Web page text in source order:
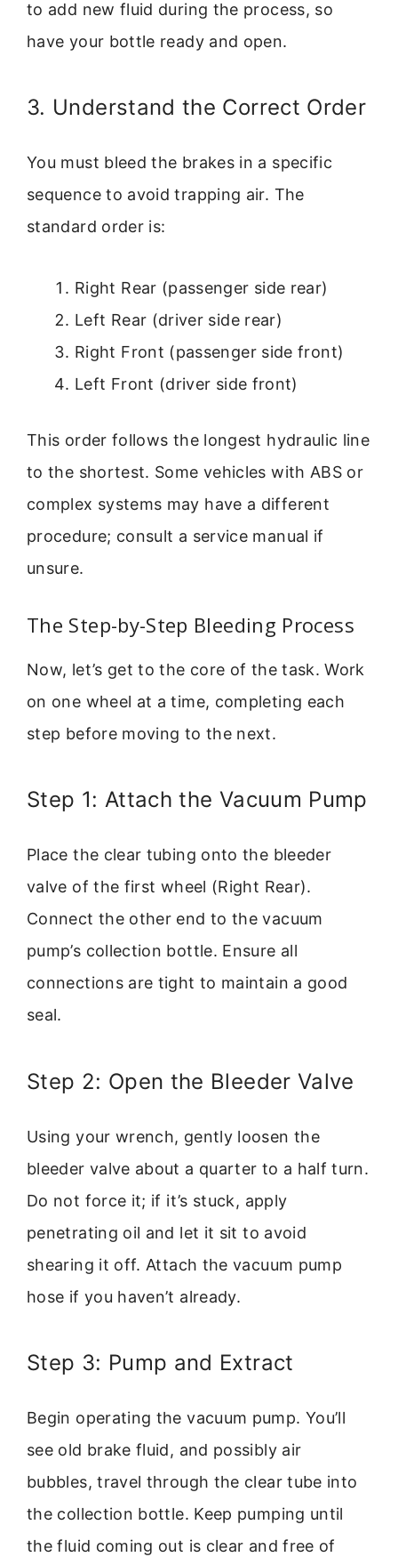
to add new fluid during the process, so
have your bottle ready and open.
3. Understand the Correct Order
You must bleed the brakes in a specific
sequence to avoid trapping air. The
standard order is:
Right Rear (passenger side rear)
Left Rear (driver side rear)
Right Front (passenger side front)
Left Front (driver side front)
This order follows the longest hydraulic line
to the shortest. Some vehicles with ABS or
complex systems may have a different
procedure; consult a service manual if
unsure.
The Step-by-Step Bleeding Process
Now, let’s get to the core of the task. Work
on one wheel at a time, completing each
step before moving to the next.
Step 1: Attach the Vacuum Pump
Place the clear tubing onto the bleeder
valve of the first wheel (Right Rear).
Connect the other end to the vacuum
pump’s collection bottle. Ensure all
connections are tight to maintain a good
seal.
Step 2: Open the Bleeder Valve
Using your wrench, gently loosen the
bleeder valve about a quarter to a half turn.
Do not force it; if it’s stuck, apply
penetrating oil and let it sit to avoid
shearing it off. Attach the vacuum pump
hose if you haven’t already.
Step 3: Pump and Extract
Begin operating the vacuum pump. You’ll
see old brake fluid, and possibly air
bubbles, travel through the clear tube into
the collection bottle. Keep pumping until
the fluid coming out is clear and free of